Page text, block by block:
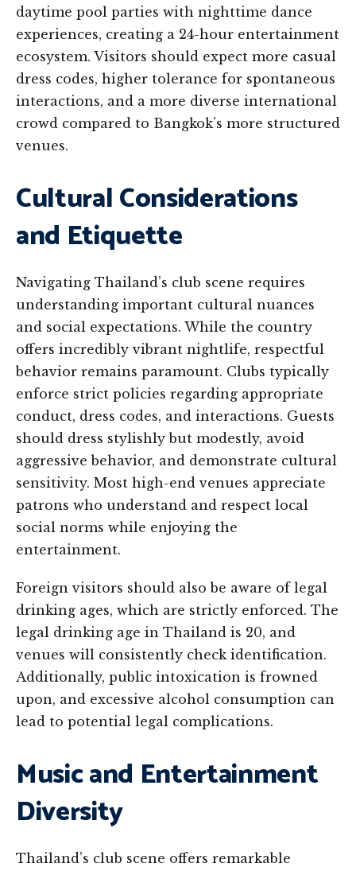
daytime pool parties with nighttime dance
experiences, creating a 24-hour entertainment
ecosystem. Visitors should expect more casual
dress codes, higher tolerance for spontaneous
interactions, and a more diverse international
crowd compared to Bangkok’s more structured
venues.
Cultural Considerations
and Etiquette
Navigating Thailand’s club scene requires
understanding important cultural nuances
and social expectations. While the country
offers incredibly vibrant nightlife, respectful
behavior remains paramount. Clubs typically
enforce strict policies regarding appropriate
conduct, dress codes, and interactions. Guests
should dress stylishly but modestly, avoid
aggressive behavior, and demonstrate cultural
sensitivity. Most high-end venues appreciate
patrons who understand and respect local
social norms while enjoying the
entertainment.
Foreign visitors should also be aware of legal
drinking ages, which are strictly enforced. The
legal drinking age in Thailand is 20, and
venues will consistently check identification.
Additionally, public intoxication is frowned
upon, and excessive alcohol consumption can
lead to potential legal complications.
Music and Entertainment
Diversity
Thailand’s club scene offers remarkable